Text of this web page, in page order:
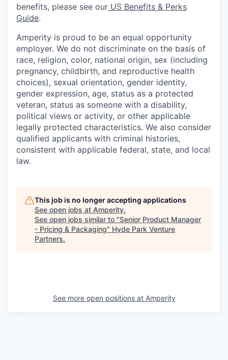
benefits, please see our US Benefits & Perks
Guide.
Amperity is proud to be an equal opportunity
employer. We do not discriminate on the basis of
race, religion, color, national origin, sex (including
pregnancy, childbirth, and reproductive health
choices), sexual orientation, gender identity,
gender expression, age, status as a protected
veteran, status as someone with a disability,
political views or activity, or other applicable
legally protected characteristics. We also consider
qualified applicants with criminal histories,
consistent with applicable federal, state, and local
law.
This job is no longer accepting applications
See open jobs at Amperity.
See open jobs similar to "Senior Product Manager
- Pricing & Packaging" Hyde Park Venture
Partners.
See more open positions at Amperity